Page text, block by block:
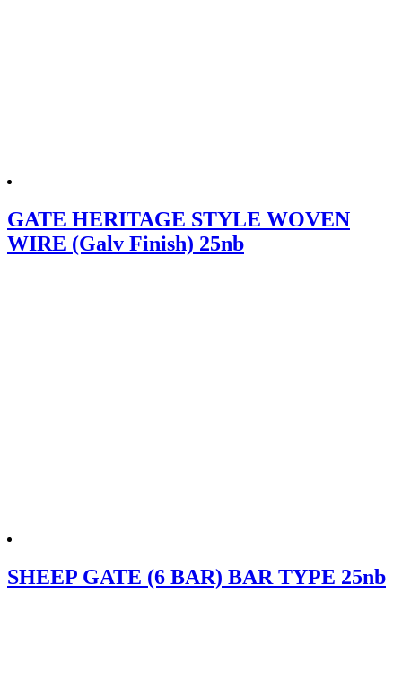
GATE HERITAGE STYLE WOVEN
WIRE (Galv Finish) 25nb
SHEEP GATE (6 BAR) BAR TYPE 25nb